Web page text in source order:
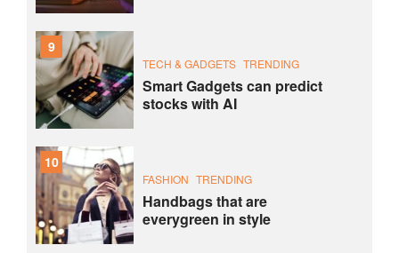
9
TECH & GADGETS TRENDING
Smart Gadgets can predict
stocks with AI
10
FASHION TRENDING
Handbags that are
everygreen in style